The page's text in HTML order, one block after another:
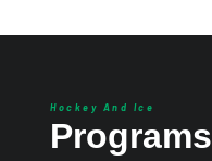
Hockey And Ice
Programs